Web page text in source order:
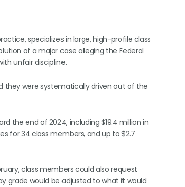
specializes in large, high-profile class
of a major case alleging the Federal
unfair discipline.
they were systematically driven out of the
the end of 2024, including $19.4 million in
for 34 class members, and up to $2.7
class members could also request
grade would be adjusted to what it would